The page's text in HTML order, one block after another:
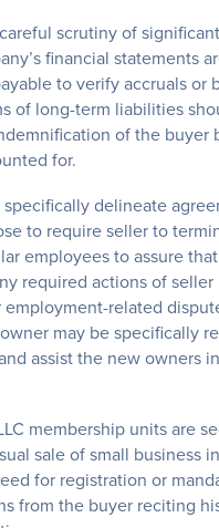
scrutiny of
financial statements
to verify accruals
of long-term liabilities
of the
for.
delineate
to require seller to
employees to assure
required actions of
related
may be specifically
assist the new owners
membership units are
sale of small business
for registration or
from the buyer reciting